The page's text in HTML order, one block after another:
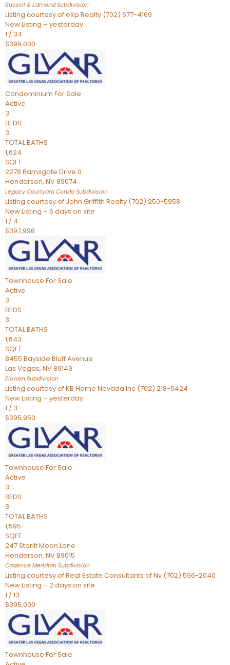
Russell & EdmondSubdivision
Listing courtesy of eXp Realty (702) 677-4169
New Listing – yesterday
1 / 34
$399,000
Condominium For Sale
Active
3
BEDS
3
TOTAL BATHS
1,624
SQFT
2278 Ramsgate Drive 0
Henderson, NV89074
Legacy Courtyard Condo Subdivision
Listing courtesy of John Griffith Realty (702) 250-5958
New Listing – 5 days on site
1 / 4
$397,998
Townhouse For Sale
Active
3
BEDS
3
TOTAL BATHS
1,643
SQFT
8455 Bayside Bluff Avenue
Las Vegas, NV89149
Elowen Subdivision
Listing courtesy of KB Home Nevada Inc (702) 218-5424
New Listing – yesterday
1 / 3
$395,950
Townhouse For Sale
Active
3
BEDS
3
TOTAL BATHS
1,595
SQFT
247 Starlit Moon Lane
Henderson, NV89015
Cadence Meridian Subdivision
Listing courtesy of Real Estate Consultants of Nv (702) 596-2040
New Listing – 2 days on site
1 /13
$395,000
Townhouse For Sale